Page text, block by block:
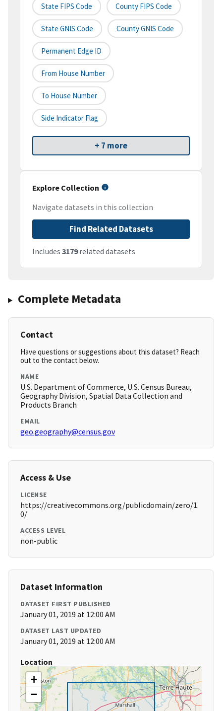
State FIPS Code County FIPS Code
State GNIS Code County GNIS Code
Permanent Edge ID
From House Number
To House Number
Side Indicator Flag
+ 7 more
Explore Collection
Navigate datasets in this collection
Find Related Datasets
Includes 3179related datasets
Complete Metadata
Contact
Have questions or suggestions about this dataset? Reach
out to the contact below.
NAME
U.S. Department of Commerce, U.S. Census Bureau,
Geography Division, Spatial Data Collection and
Products Branch
EMAIL
geo.geography@census.gov
Access & Use
LICENSE
https://creativecommons.org/publicdomain/zero/1.
0/
ACCESS LEVEL
non-public
Dataset Information
DATASET FIRST PUBLISHED
January 01, 2019 at 12:00 AM
DATASET LAST UPDATED
January 01, 2019 at 12:00 AM
Location
+
−